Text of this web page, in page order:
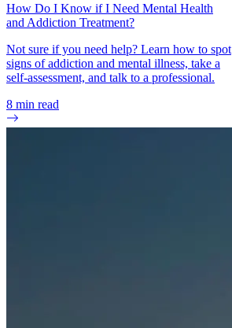
How Do I Know if I Need Mental Health
and Addiction Treatment?
Not sure if you need help? Learn how to spot
signs of addiction and mental illness, take a
self-assessment, and talk to a professional.
8 min read